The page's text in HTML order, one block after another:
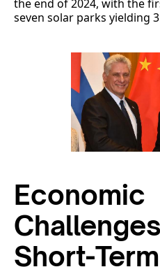
the end of 2024, with the
seven solar parks yielding
Economic
Short-